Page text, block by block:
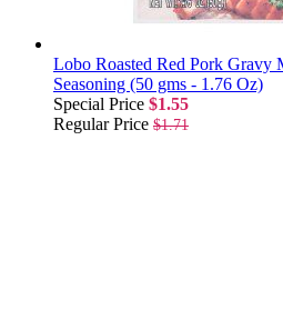
Lobo Roasted Red Pork Gravy
Seasoning (50 gms - 1.76 Oz)
Special Price $1.55
Regular Price $1.71